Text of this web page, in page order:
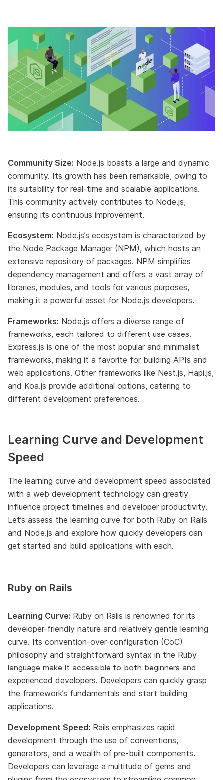
Community Size: Node.js boasts a large and dynamic
community. Its growth has been remarkable, owing to
its suitability for real-time and scalable applications.
This community actively contributes to Node.js,
ensuring its continuous improvement.
Ecosystem: Node.js’s ecosystem is characterized by
the Node Package Manager (NPM), which hosts an
extensive repository of packages. NPM simplifies
dependency management and offers a vast array of
libraries, modules, and tools for various purposes,
making it a powerful asset for Node.js developers.
Frameworks: Node.js offers a diverse range of
frameworks, each tailored to different use cases.
Express.js is one of the most popular and minimalist
frameworks, making it a favorite for building APIs and
web applications. Other frameworks like Nest.js, Hapi.js,
and Koa.js provide additional options, catering to
different development preferences.
Learning Curve and Development
Speed
The learning curve and development speed associated
with a web development technology can greatly
influence project timelines and developer productivity.
Let’s assess the learning curve for both Ruby on Rails
and Node.js and explore how quickly developers can
get started and build applications with each.
Ruby on Rails
Learning Curve: Ruby on Rails is renowned for its
developer-friendly nature and relatively gentle learning
curve. Its convention-over-configuration (CoC)
philosophy and straightforward syntax in the Ruby
language make it accessible to both beginners and
experienced developers. Developers can quickly grasp
the framework’s fundamentals and start building
applications.
Development Speed: Rails emphasizes rapid
development through the use of conventions,
generators, and a wealth of pre-built components.
Developers can leverage a multitude of gems and